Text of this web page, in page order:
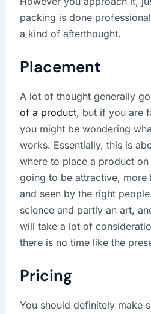
packing is done
a kind of afterthought.
Placement
A lot of thought generally
of a product, but if you are
you might be wondering
works. Essentially, this is
where to place a product
going to be attractive,
and seen by the right
science and partly an art,
will take a lot of
there is no time like the
Pricing
You should definitely make